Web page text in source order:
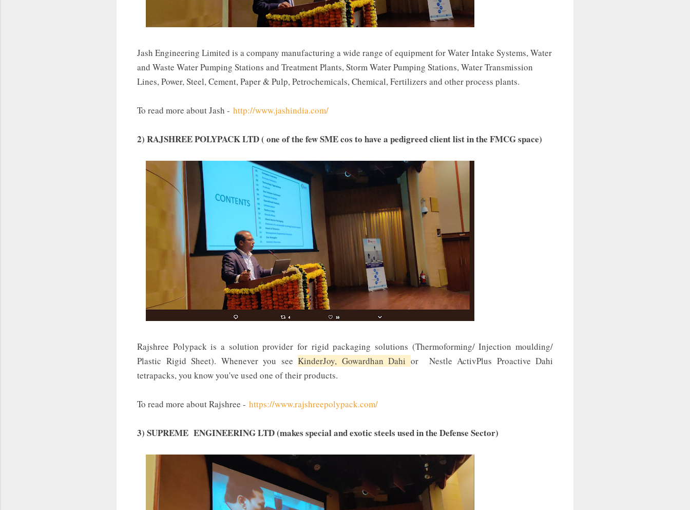
Jash Engineering Limited is a company manufacturing a wide range of equipment for Water Intake Systems, Water
and Waste Water Pumping Stations and Treatment Plants, Storm Water Pumping Stations, Water Transmission
Lines, Power, Steel, Cement, Paper & Pulp, Petrochemicals, Chemical, Fertilizers and other process plants.
To read more about Jash - http://www.jashindia.com/
2) RAJSHREE POLYPACK LTD ( one of the few SME cos to have a pedigreed client list in the FMCG space)
Rajshree Polypack is a solution provider for rigid packaging solutions (Thermoforming/ Injection moulding/
Plastic Rigid Sheet). Whenever you see KinderJoy, Gowardhan Dahi or Nestle ActivPlus Proactive Dahi
tetrapacks, you know you've used one of their products.
To read more about Rajshree - https://www.rajshreepolypack.com/
3) SUPREME ENGINEERING LTD (makes special and exotic steels used in the Defense Sector)